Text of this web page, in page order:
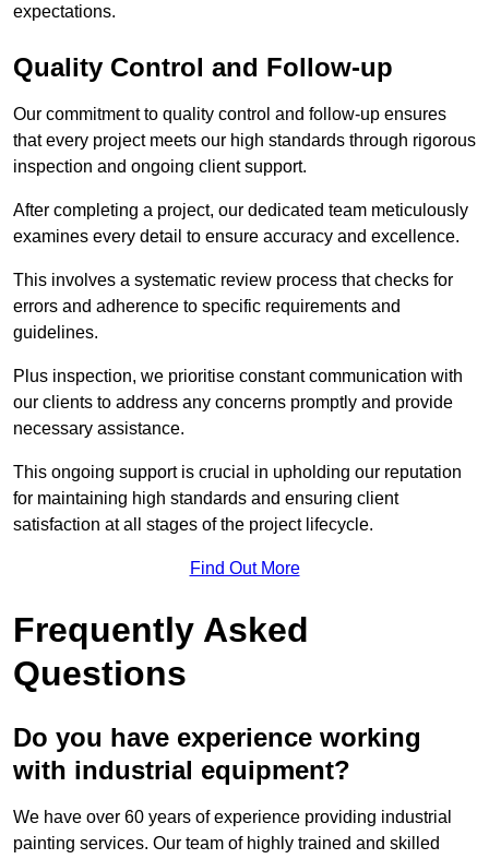
expectations.
Quality Control and Follow-up
Our commitment to quality control and follow-up ensures
that every project meets our high standards through rigorous
inspection and ongoing client support.
After completing a project, our dedicated team meticulously
examines every detail to ensure accuracy and excellence.
This involves a systematic review process that checks for
errors and adherence to specific requirements and
guidelines.
Plus inspection, we prioritise constant communication with
our clients to address any concerns promptly and provide
necessary assistance.
This ongoing support is crucial in upholding our reputation
for maintaining high standards and ensuring client
satisfaction at all stages of the project lifecycle.
Find Out More
Frequently Asked
Questions
Do you have experience working
with industrial equipment?
We have over 60 years of experience providing industrial
painting services. Our team of highly trained and skilled